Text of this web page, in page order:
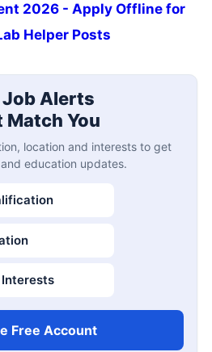
2026 - Apply Offline for
Helper Posts
Job Alerts
Match You
location and interests to get
education updates.
Free Account